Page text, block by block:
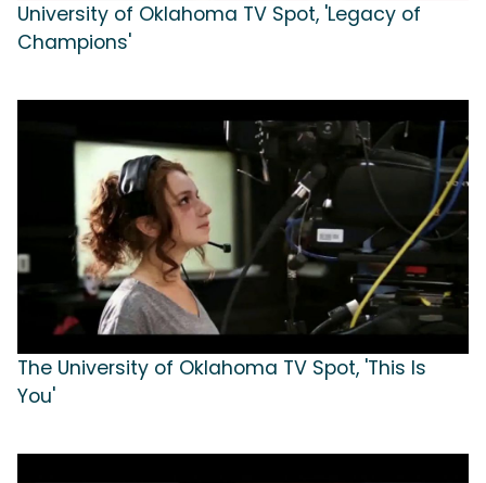
University of Oklahoma TV Spot, 'Legacy of
Champions'
The University of Oklahoma TV Spot, 'This Is
You'